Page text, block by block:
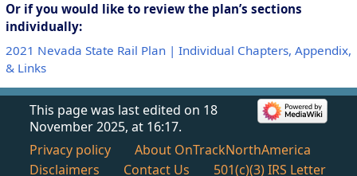
Or if you would like to review the plan’s sections
individually:
2021 Nevada State Rail Plan | Individual Chapters, Appendix,
& Links
This page was last edited on 18
November 2025, at 16:17.
Privacy policy
About OnTrackNorthAmerica
Disclaimers
Contact Us 501(c)(3) IRS Letter